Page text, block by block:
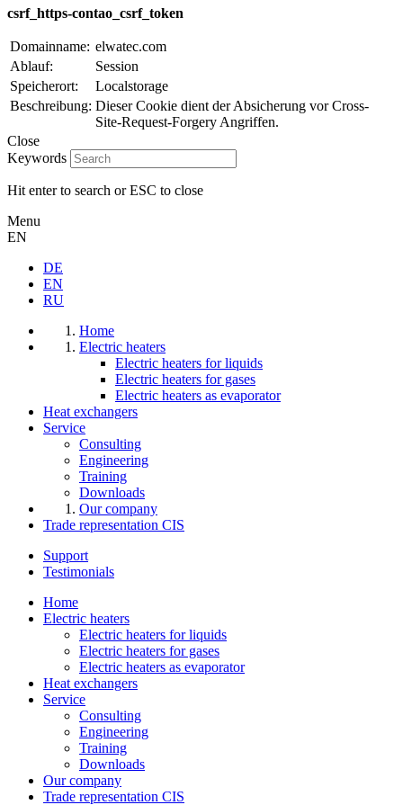
csrf_https-contao_csrf_token
Domainname: elwatec.com
Ablauf:
Session
Speicherort:
Localstorage
Beschreibung: Dieser Cookie dient der Absicherung vor Cross-
Site-Request-Forgery Angriffen.
Close
Keywords
Hit enter to search or ESC to close
Menu
EN
DE
EN
RU
Home
Electric heaters
Electric heaters for liquids
Electric heaters for gases
Electric heaters as evaporator
Heat exchangers
Service
Consulting
Engineering
Training
Downloads
Our company
Trade representation CIS
Support
Testimonials
Home
Electric heaters
Electric heaters for liquids
Electric heaters for gases
Electric heaters as evaporator
Heat exchangers
Service
Consulting
Engineering
Training
Downloads
Our company
Trade representation CIS